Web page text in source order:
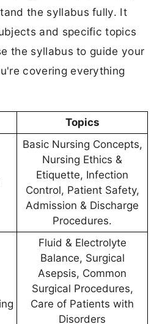
the syllabus fully. It
and specific topics
the syllabus to guide your
covering everything
Topics
Basic Nursing Concepts,
Nursing Ethics &
Etiquette, Infection
Control, Patient Safety,
Admission & Discharge
Procedures.
Fluid & Electrolyte
Balance, Surgical
Asepsis, Common
Surgical Procedures,
Care of Patients with
Disorders